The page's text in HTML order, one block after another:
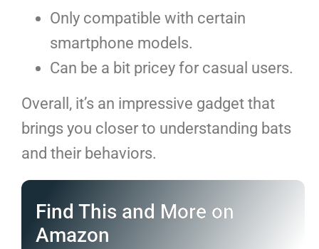
Only compatible with certain
smartphone models.
Can be a bit pricey for casual users.
Overall, it’s an impressive gadget that
brings you closer to understanding bats
and their behaviors.
Find This and More on
Amazon